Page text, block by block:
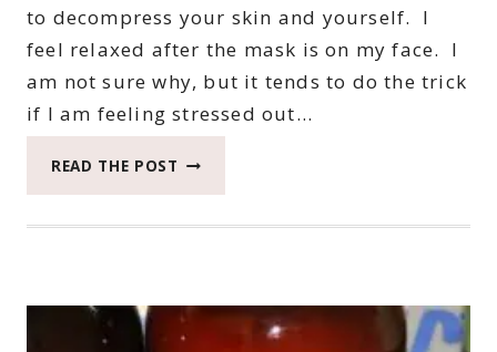
to decompress your skin and yourself. I
feel relaxed after the mask is on my face. I
am not sure why, but it tends to do the trick
if I am feeling stressed out…
READ THE POST MY
MASK
#BEAUTYMONDAY